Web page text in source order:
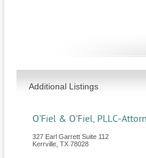
Additional Listings
O'Fiel & O'Fiel, PLLC-
327 Earl Garrett Suite 112
Kerrville TX 78028